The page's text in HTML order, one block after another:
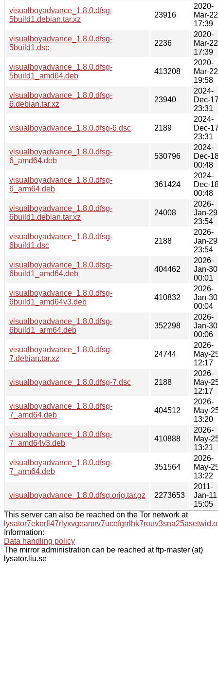
visualboyadvance_1.8.0.dfsg-
5build1.debian.tar.xz
23916
2020-
Mar-22
17:39
visualboyadvance_1.8.0.dfsg-
5build1.dsc
2236
2020-
Mar-22
17:39
visualboyadvance_1.8.0.dfsg-
5build1_amd64.deb
413208
2020-
Mar-22
19:58
visualboyadvance_1.8.0.dfsg-
6.debian.tar.xz
23940
2024-
Dec-
23:31
visualboyadvance_1.8.0.dfsg-6.dsc 2189
2024-
Dec-
23:31
visualboyadvance_1.8.0.dfsg-
6_amd64.deb
530796
2024-
Dec-
00:48
visualboyadvance_1.8.0.dfsg-
6_arm64.deb
361424
2024-
Dec-
00:48
visualboyadvance_1.8.0.dfsg-
6build1.debian.tar.xz
24008
2026-
Jan-29
23:54
visualboyadvance_1.8.0.dfsg-
6build1.dsc
2188
2026-
Jan-29
23:54
visualboyadvance_1.8.0.dfsg-
6build1_amd64.deb
404462
2026-
Jan-30
00:01
visualboyadvance_1.8.0.dfsg-
6build1_amd64v3.deb
410832
2026-
Jan-30
00:04
visualboyadvance_1.8.0.dfsg-
6build1_arm64.deb
352298
2026-
Jan-30
00:06
visualboyadvance_1.8.0.dfsg-
7.debian.tar.xz
24744
2026-
May-
12:17
visualboyadvance_1.8.0.dfsg-7.dsc 2188
2026-
May-
12:17
visualboyadvance_1.8.0.dfsg-
7_amd64.deb
404512
2026-
May-
13:20
visualboyadvance_1.8.0.dfsg-
7_amd64v3.deb
410888
2026-
May-
13:21
visualboyadvance_1.8.0.dfsg-
7_arm64.deb
351564
2026-
May-
13:22
visualboyadvance_1.8.0.dfsg.orig.tar.gz 2273653
2011-
Jan-11
15:05
This server can also be reached on the Tor network at
Information:
Data handling policy
The mirror administration can be reached at ftp-master (at)
lysator.liu.se